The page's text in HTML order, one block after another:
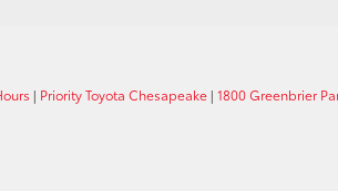
| Priority Toyota Chesapeake | 1800 Greenbrier